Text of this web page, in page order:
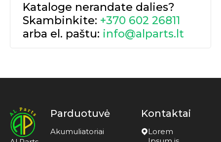
Kataloge nerandate dalies?
Skambinkite: +370 602 26811
arba el. paštu: info@alparts.lt
Parduotuvė
Akumuliatoriai
Kontaktai
Lorem